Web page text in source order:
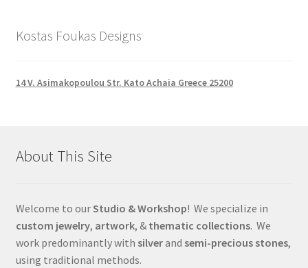
Kostas Foukas Designs
14 V. Asimakopoulou Str. Kato Achaia Greece 25200
About This Site
Welcome to ourStudio & Workshop! We specialize in
custom jewelry, artwork, & thematic collections. We
work predominantly with silverand semi-precious stones,
using traditional methods.